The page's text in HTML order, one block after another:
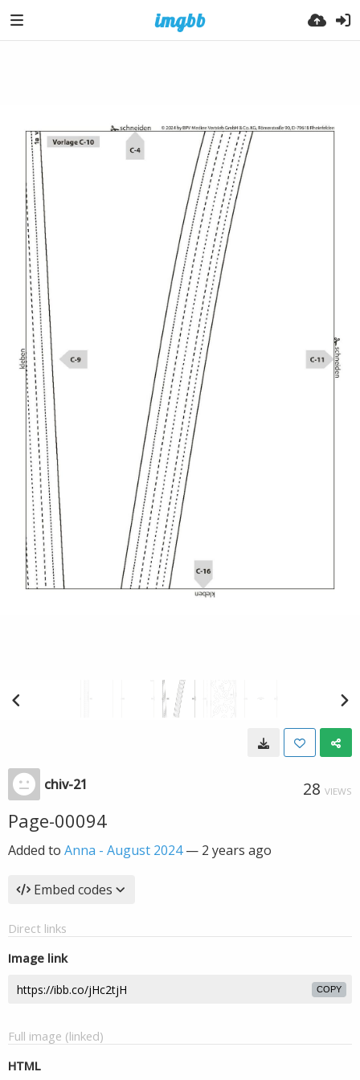
chiv-21 28 VIEWS
Page-00094
Added to Anna - August 2024— 2 years ago
Embed codes
Direct links
Image link
COPY
Full image (linked)
HTML